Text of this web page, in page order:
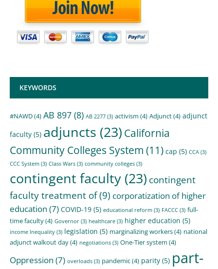
KEYWORDS
#NAWD(4) AB 897 (8) AB 2277 (3) activism (4) Adjunct(4) adjunct
faculty (5) adjuncts (23) California
Community Colleges System (11) cap (5) CCA (3)
CCC System (3) Class Wars (3) community colleges (3)
contingent faculty (23) contingent
faculty treatment of(9) corporatization of higher
education (7) COVID-19 (5) educational reform (3) FACCC (3) full-
time faculty(4) Governor (3) healthcare (3) higher education (5)
income Inequality (3) legislation (5) marginalizing workers(4) national
adjunct walkout day(4) negotiations (3) One-Tier system (4)
Oppression (7) overloads (3) pandemic(4) parity (5) part-